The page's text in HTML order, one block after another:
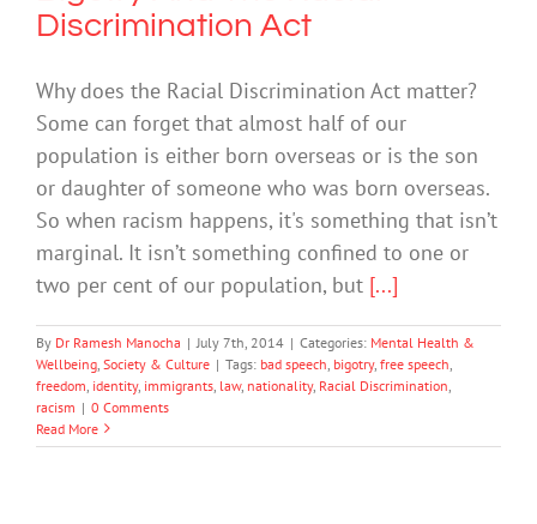
Discrimination Act
Why does the Racial Discrimination Act matter?
Some can forget that almost half of our
population is either born overseas or is the son
or daughter of someone who was born overseas.
So when racism happens, it's something that isn’t
marginal. It isn’t something confined to one or
two per cent of our population, but [...]
By Dr Ramesh Manocha | July 7th, 2014 | Categories: Mental Health &
Wellbeing Society & Culture | Tags: bad speech bigotry, free speech
freedom identity, immigrants law, nationality, Racial Discrimination
racism | 0 Comments
Read More